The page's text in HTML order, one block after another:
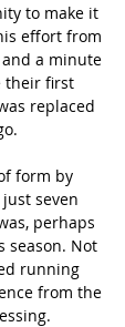
to make it
effort from
a minute
their first
replaced
form by
seven
perhaps
season. Not
running
from the